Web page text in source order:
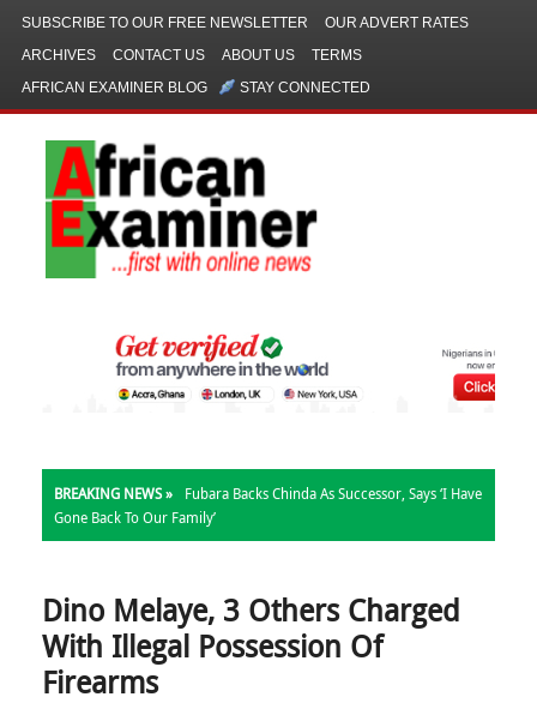
SUBSCRIBE TO OUR FREE NEWSLETTER
OUR ADVERT RATES
ARCHIVES
CONTACT US ABOUT US
TERMS
AFRICAN EXAMINER BLOG
STAY CONNECTED
BREAKING NEWS »
Fubara Backs Chinda As Successor, Says ‘I Have
Gone Back To Our Family’
Dino Melaye, 3 Others Charged
With Illegal Possession Of
Firearms